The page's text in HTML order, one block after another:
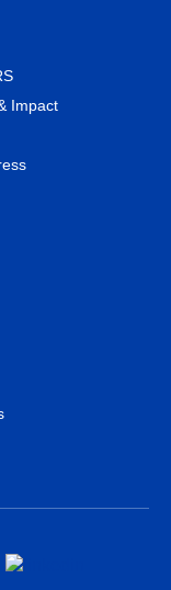
Impact